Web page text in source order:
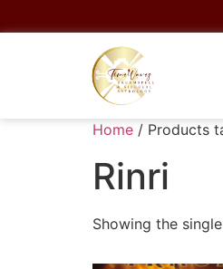
Home / Products
Rinri
Showing the